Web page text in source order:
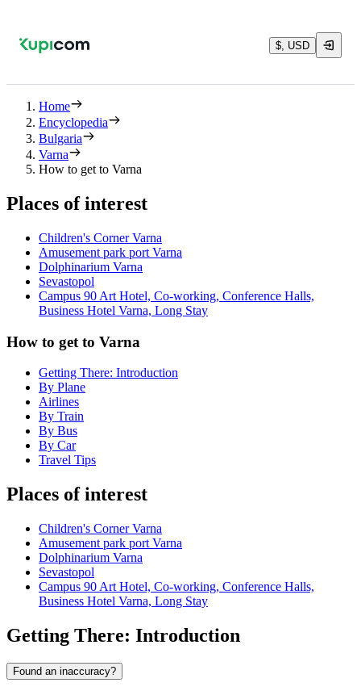
$, USD
Home
Encyclopedia
Bulgaria
Varna
How to get to Varna
Places of interest
Children's Corner Varna
Amusement park port Varna
Dolphinarium Varna
Sevastopol
Campus 90 Art Hotel, Co-working, Conference Halls,
Business Hotel Varna, Long Stay
How to get to Varna
Getting There: Introduction
By Plane
Airlines
By Train
By Bus
By Car
Travel Tips
Places of interest
Children's Corner Varna
Amusement park port Varna
Dolphinarium Varna
Sevastopol
Campus 90 Art Hotel, Co-working, Conference Halls,
Business Hotel Varna, Long Stay
Getting There: Introduction
Found an inaccuracy?